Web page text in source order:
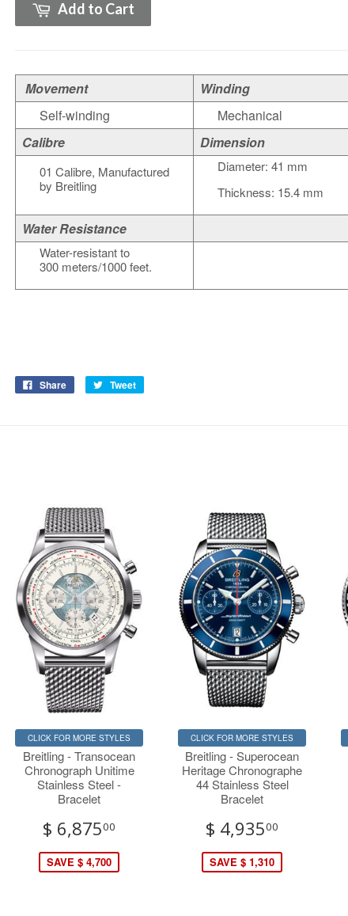
Add to Cart
Movement
Winding
Self-winding
Mechanical
Calibre
Dimension
01 Calibre, Manufactured
by Breitling
Diameter: 41 mm
Thickness: 15.4 mm
Water Resistance
Water-resistant to
300 meters/1000 feet.
Share Tweet
CLICK FOR MORE STYLES
Breitling - Transocean
Chronograph Unitime
Stainless Steel -
Bracelet
$ 6,87500
SAVE $ 4,700
CLICK FOR MORE STYLES
Breitling - Superocean
Heritage Chronographe
44 Stainless Steel
Bracelet
$ 4,93500
SAVE $ 1,310